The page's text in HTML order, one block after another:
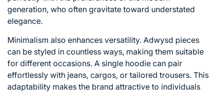
generation, who often gravitate toward understated
elegance.
Minimalism also enhances versatility. Adwysd pieces
can be styled in countless ways, making them suitable
for different occasions. A single hoodie can pair
effortlessly with jeans, cargos, or tailored trousers. This
adaptability makes the brand attractive to individuals